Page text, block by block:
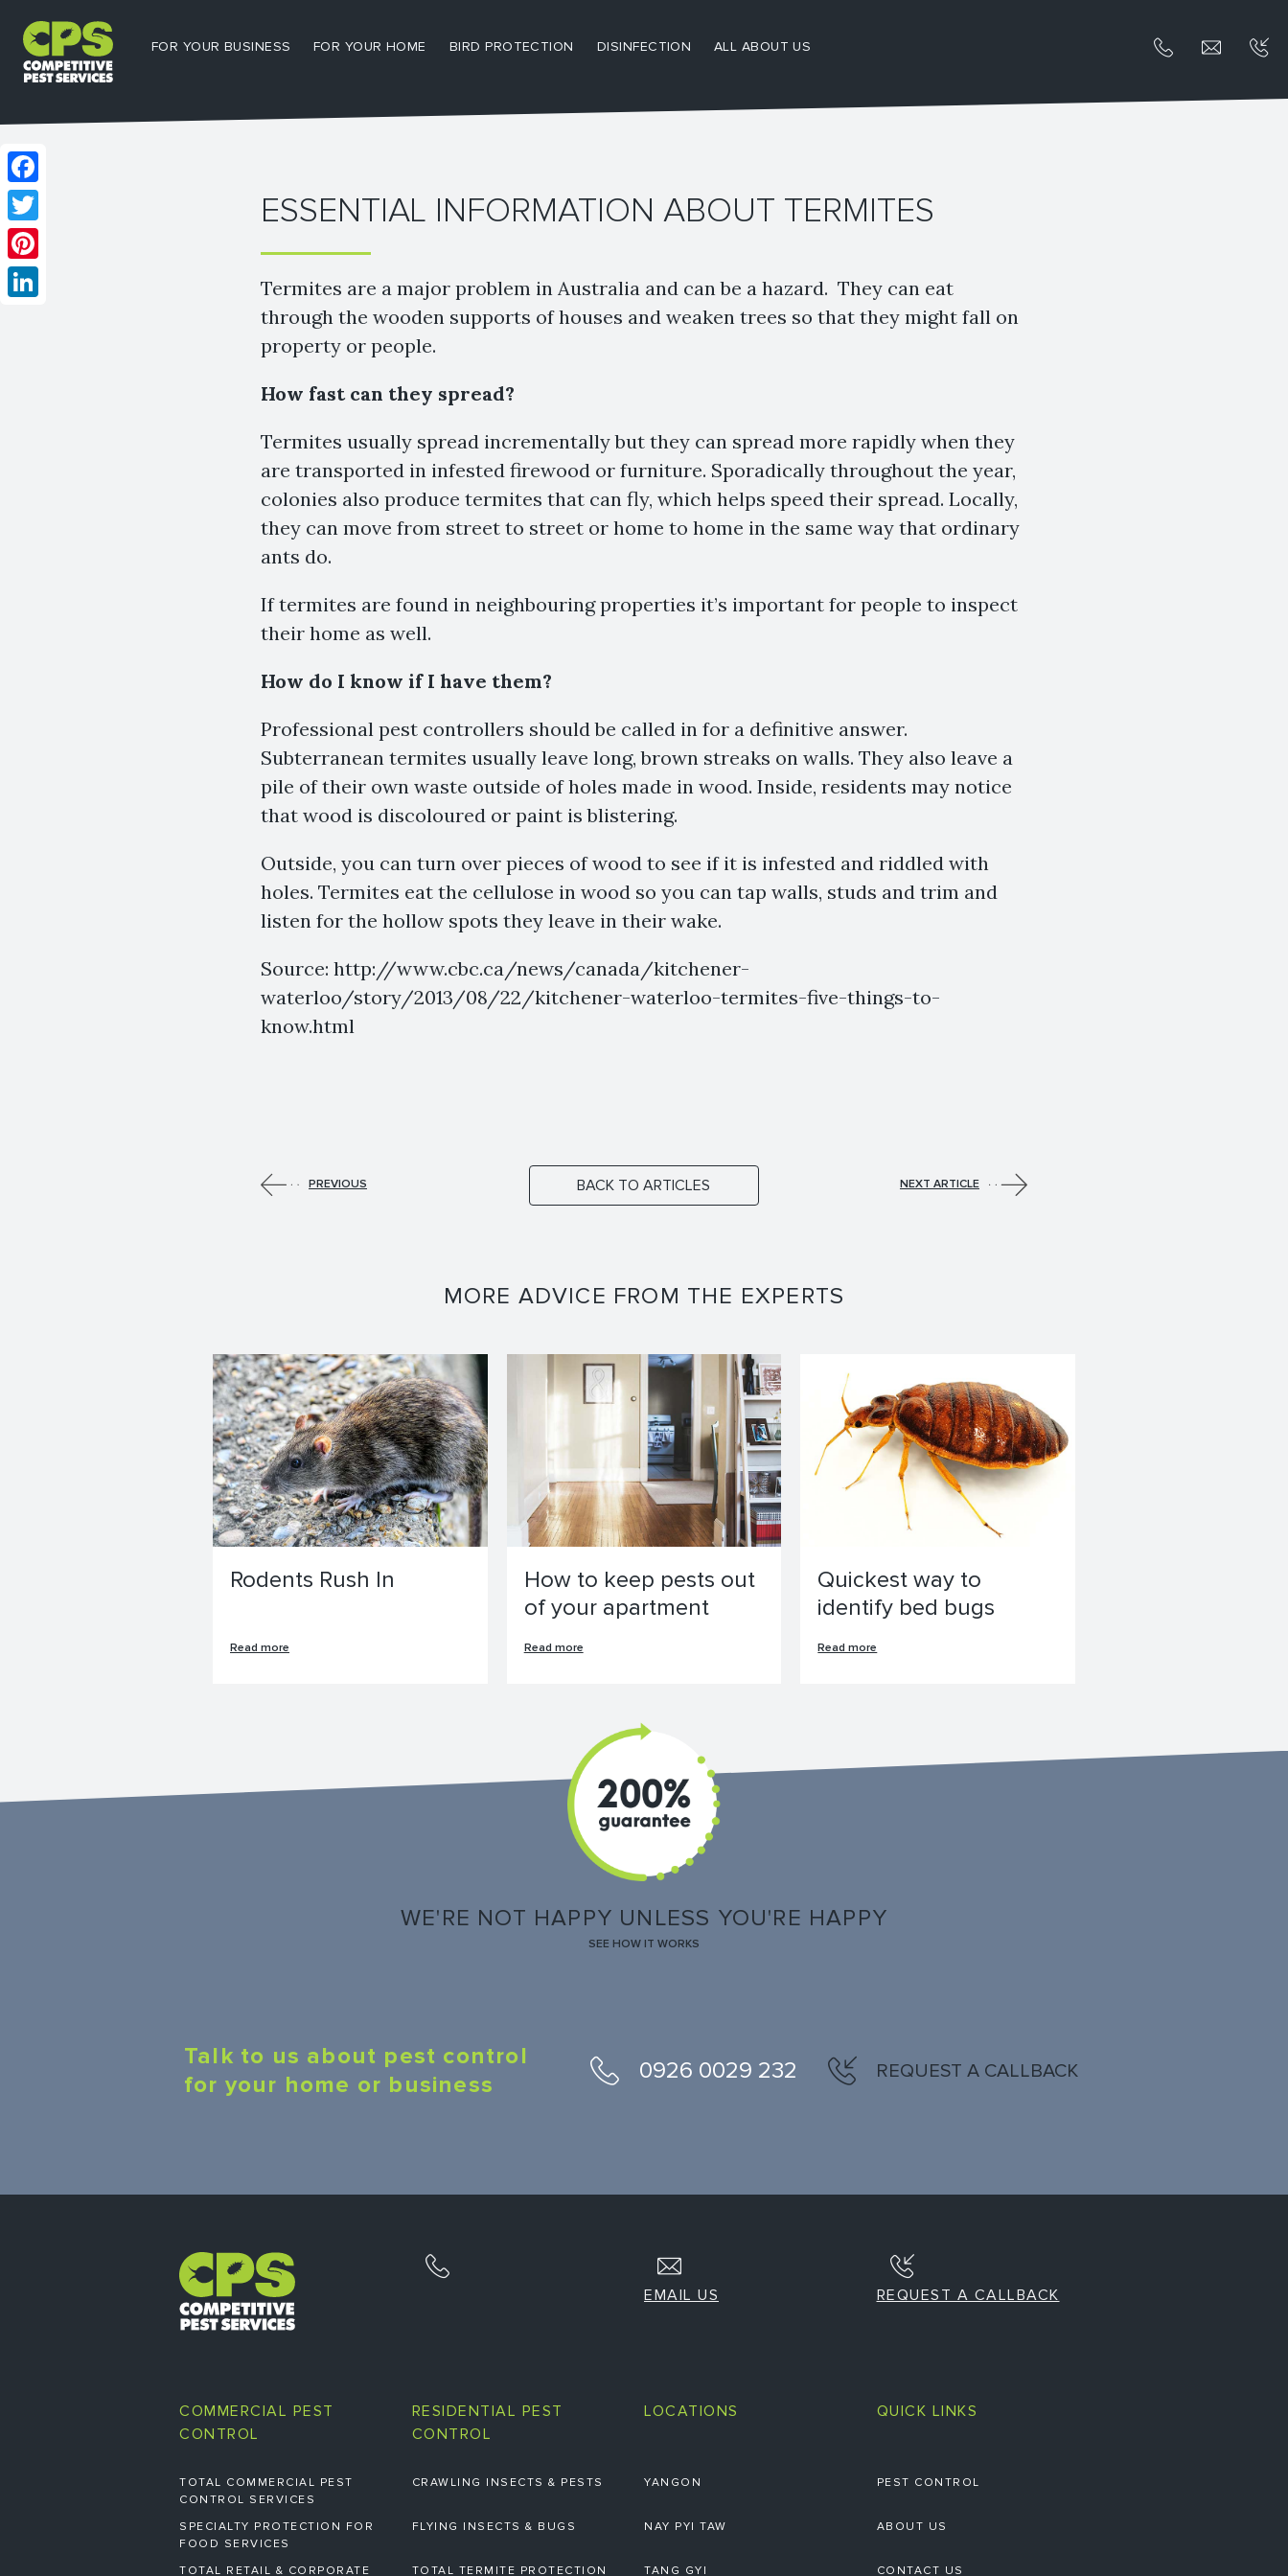
FOR YOUR BUSINESS FOR YOUR HOME BIRD PROTECTION DISINFECTION ALL ABOUT US
ESSENTIAL INFORMATION ABOUT TERMITES
Termites are a major problem in Australia and can be a hazard. They can eat
through the wooden supports of houses and weaken trees so that they might fall on
property or people.
How fast can they spread?
Termites usually spread incrementally but they can spread more rapidly when they
are transported in infested firewood or furniture. Sporadically throughout the year,
colonies also produce termites that can fly, which helps speed their spread. Locally,
they can move from street to street or home to home in the same way that ordinary
ants do.
If termites are found in neighbouring properties it’s important for people to inspect
their home as well.
How do I know if I have them?
Professional pest controllers should be called in for a definitive answer.
Subterranean termites usually leave long, brown streaks on walls. They also leave a
pile of their own waste outside of holes made in wood. Inside, residents may notice
that wood is discoloured or paint is blistering.
Outside, you can turn over pieces of wood to see if it is infested and riddled with
holes. Termites eat the cellulose in wood so you can tap walls, studs and trim and
listen for the hollow spots they leave in their wake.
Source: http://www.cbc.ca/news/canada/kitchener-
waterloo/story/2013/08/22/kitchener-waterloo-termites-five-things-to-
know.html
PREVIOUS BACK TO ARTICLES NEXT ARTICLE
MORE ADVICE FROM THE EXPERTS
Rodents Rush In
Read more
How to keep pests out
of your apartment
Read more
Quickest way to
identify bed bugs
Read more
WE'RE NOT HAPPY UNLESS YOU'RE HAPPY
SEE HOW IT WORKS
Talk to us about pest control
for your home or business
0926 0029 232 REQUEST A CALLBACK
Facebook
Twitter
Pinterest
EMAIL US REQUEST A CALLBACK
COMMERCIAL PEST
CONTROL
TOTAL COMMERCIAL PEST
CONTROL SERVICES
SPECIALTY PROTECTION FOR
FOOD SERVICES
TOTAL RETAIL & CORPORATE
RESIDENTIAL PEST
CONTROL
CRAWLING INSECTS & PESTS
FLYING INSECTS & BUGS
TOTAL TERMITE PROTECTION
LOCATIONS
YANGON
NAY PYI TAW
TANG GYI
QUICK LINKS
PEST CONTROL
ABOUT US
CONTACT US